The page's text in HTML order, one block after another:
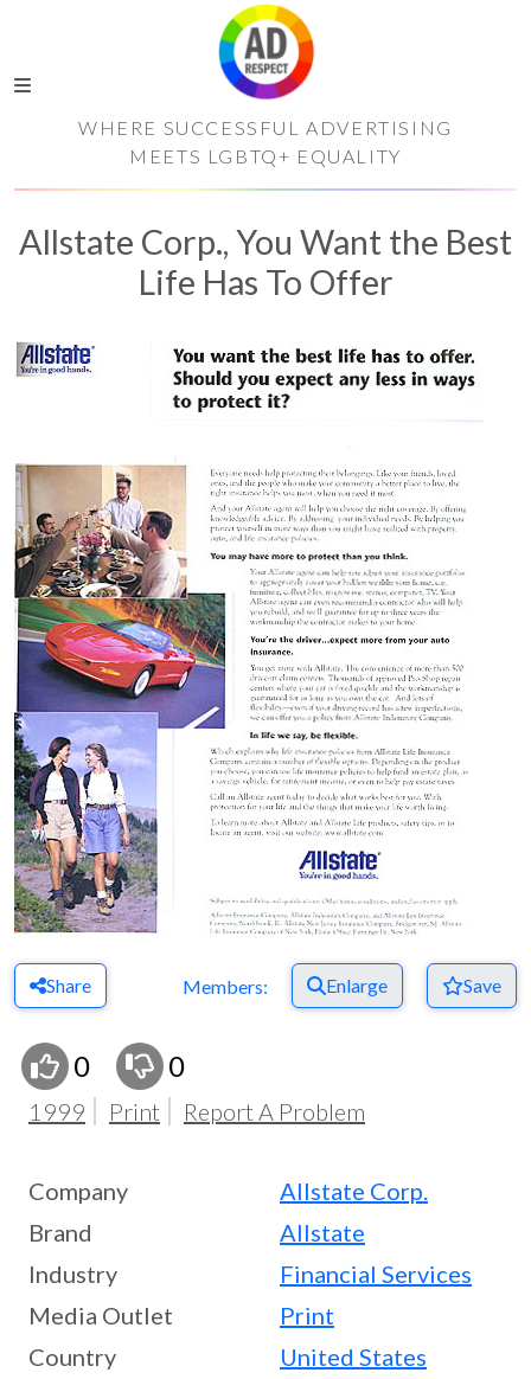
WHERE SUCCESSFUL ADVERTISING
MEETS LGBTQ+ EQUALITY
Allstate Corp., You Want the Best
Life Has To Offer
Share Members: Enlarge Save
0 0
1999 Print Report A Problem
Company
Allstate Corp.
Brand
Allstate
Industry
Financial Services
Media Outlet
Print
Country
United States